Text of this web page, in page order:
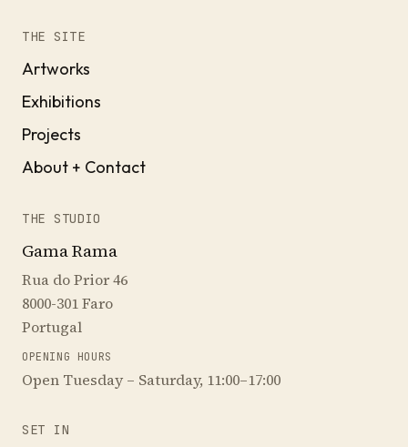
THE SITE
Artworks
Exhibitions
Projects
About + Contact
THE STUDIO
Gama Rama
Rua do Prior 46
8000-301 Faro
Portugal
OPENING HOURS
Open Tuesday – Saturday, 11:00–17:00
SET IN